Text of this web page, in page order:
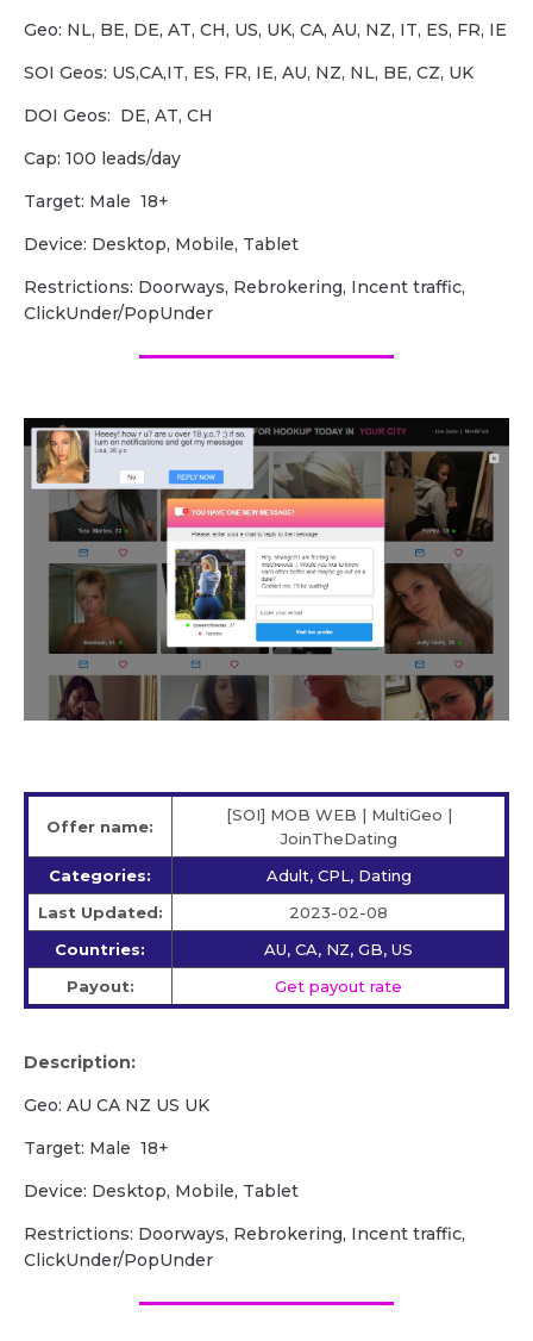
Geo: NL, BE, DE, AT, CH, US, UK, CA, AU, NZ, IT, ES, FR, IE
SOI Geos: US,CA,IT, ES, FR, IE, AU, NZ, NL, BE, CZ, UK
DOI Geos: DE, AT, CH
Cap: 100 leads/day
Target: Male 18+
Device: Desktop, Mobile, Tablet
Restrictions: Doorways, Rebrokering, Incent traffic,
ClickUnder/PopUnder
Offer name:
[SOI] MOB WEB | MultiGeo |
JoinTheDating
Categories:
Adult, CPL, Dating
Last Updated:
2023-02-08
Countries:
AU, CA, NZ, GB, US
Payout:
Get payout rate
Description:
Geo: AU CA NZ US UK
Target: Male 18+
Device: Desktop, Mobile, Tablet
Restrictions: Doorways, Rebrokering, Incent traffic,
ClickUnder/PopUnder